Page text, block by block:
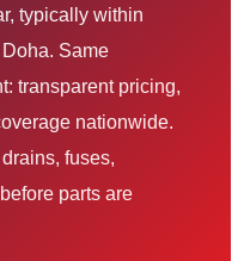
typically within
Same
transparent pricing,
nationwide.
fuses,
parts are